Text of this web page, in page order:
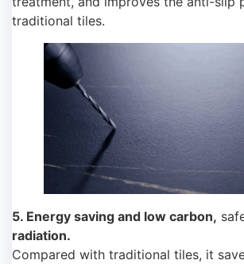
traditional tiles.
5. Energy saving and low carbon,
radiation.
Compared with traditional tiles, it